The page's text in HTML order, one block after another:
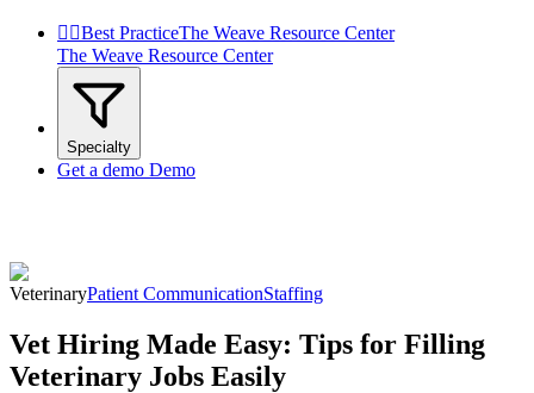
 Best PracticeThe Weave Resource Center
The Weave Resource Center
Specialty
Get a demo Demo
VeterinaryPatient CommunicationStaffing
Vet Hiring Made Easy: Tips for Filling
Veterinary Jobs Easily